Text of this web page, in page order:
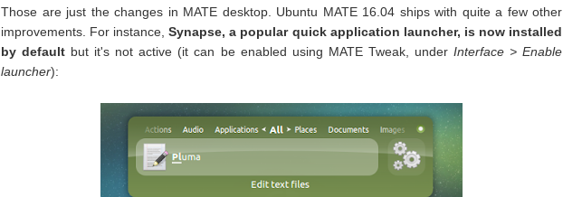
Those are just the changes in MATE desktop. Ubuntu MATE 16.04 ships with quite a few other
improvements. For instance,Synapse, a popular quick application launcher, is now installed
by default but it's not active (it can be enabled using MATE Tweak, under Interface > Enable
launcher):